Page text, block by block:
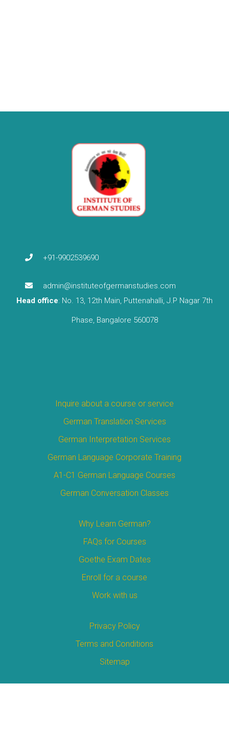
+91-9902539690
admin@instituteofgermanstudies.com
Head office: No. 13, 12th Main, Puttenahalli, J.P Nagar 7th
Phase, Bangalore 560078
Inquire about a course or service
German Translation Services
German Interpretation Services
German Language Corporate Training
A1-C1 German Language Courses
German Conversation Classes
Why Learn German?
FAQs for Courses
Goethe Exam Dates
Enroll for a course
Work with us
Privacy Policy
Terms and Conditions
Sitemap